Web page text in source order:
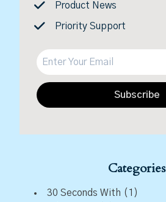
Product News
Priority Support
Subscribe
Categories
30 Seconds With (1)